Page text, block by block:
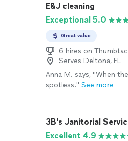
E&J cleaning
Exceptional 5.0
Great value
6 hires on
Serves Deltona, FL
Anna M. says, "When
spotless." See more
3B's Janitorial
Excellent 4.9